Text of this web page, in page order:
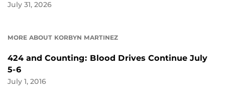
July 31, 2026
MORE ABOUT KORBYN MARTINEZ
424 and Counting: Blood Drives Continue July
5-6
July 1, 2016